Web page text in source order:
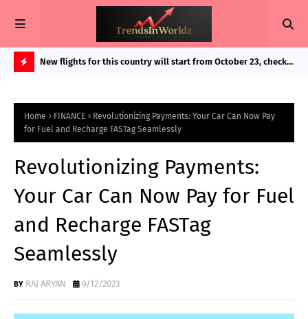
O
P
O
S
Bigg
New flights for this country will start from October 23, check
Home FINANCE
Revolutionizing Payments: Your Car Can Now Pay
for Fuel and Recharge FASTag Seamlessly
Revolutionizing Payments:
Your Car Can Now Pay for Fuel
and Recharge FASTag
Seamlessly
RAJ ARYAN 9/12/2023